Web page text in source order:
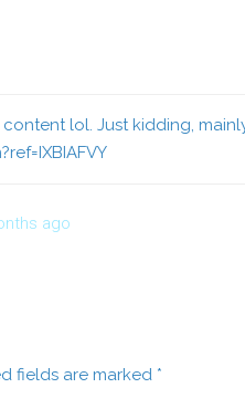
lol. Just kidding,
ago
fields are marked *